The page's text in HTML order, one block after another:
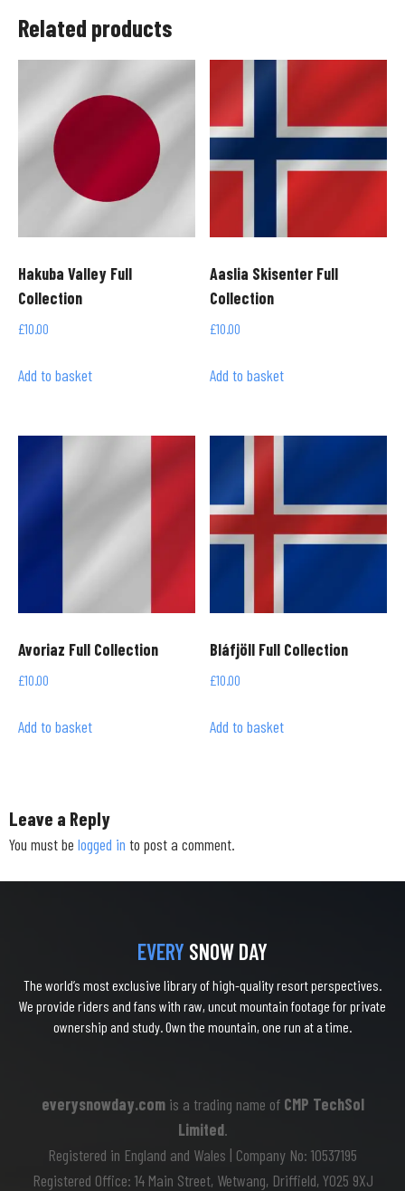
Related products
Hakuba Valley Full
Collection
£10.00
Add to basket
Aaslia Skisenter Full
Collection
£10.00
Add to basket
Avoriaz Full Collection
£10.00
Add to basket
Bláfjöll Full Collection
£10.00
Add to basket
Leave a Reply
You must be logged in to post a comment.
EVERY SNOW DAY
The world’s most exclusive library of high-quality resort perspectives.
We provide riders and fans with raw, uncut mountain footage for private
ownership and study. Own the mountain, one run at a time.
everysnowday.comis a trading name of CMP TechSol
Limited.
Registered in England and Wales | Company No: 10537195
Registered Office: 14 Main Street, Wetwang, Driffield, YO25 9XJ